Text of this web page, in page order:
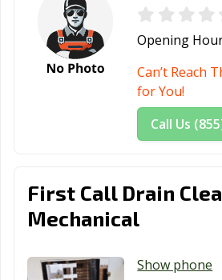
Opening
Can’t Reach
for You!
Call Us
First Call Drain
Mechanical
Show phone